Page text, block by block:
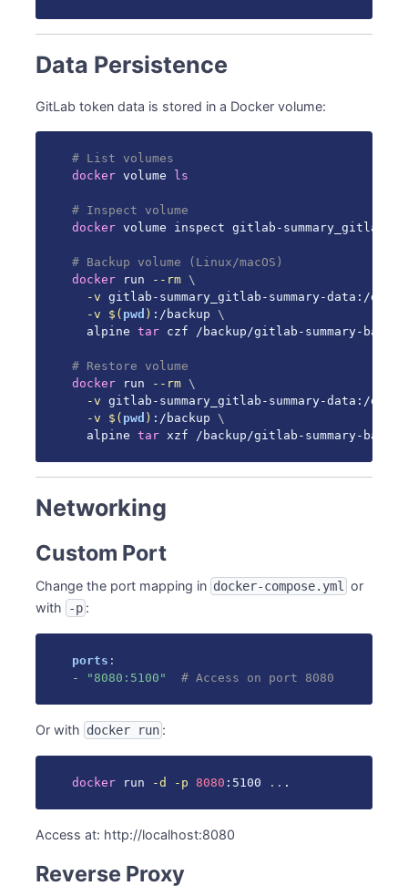
Data Persistence
GitLab token data is stored in a Docker volume:
# List volumes
docker volume ls
# Inspect volume
docker volume inspect gitlab-summary_gitlab-
# Backup volume (Linux/macOS)
docker run --rm \
-v gitlab-summary_gitlab-summary-data:/data
-v
$( pwd ) :/backup \
  alpine
tar czf /backup/gitlab-summary-
# Restore volume
docker run --rm \
-v gitlab-summary_gitlab-summary-data:/data
-v
$( pwd ) :/backup \
  alpine
tar xzf /backup/gitlab-summary-
Networking
Custom Port
Change the port mapping in docker-compose.yml
or
with
-p :
ports :
-
"8080:5100" # Access on port 8080
Or with docker run :
docker run -d -p 8080 :5100 .. .
Access at: http://localhost:8080
Reverse Proxy